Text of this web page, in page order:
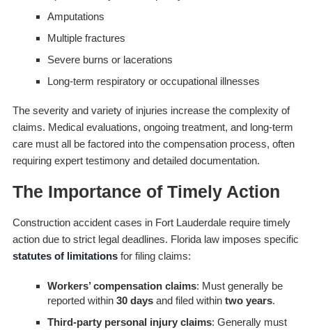
Amputations
Multiple fractures
Severe burns or lacerations
Long-term respiratory or occupational illnesses
The severity and variety of injuries increase the complexity of
claims. Medical evaluations, ongoing treatment, and long-term
care must all be factored into the compensation process, often
requiring expert testimony and detailed documentation.
The Importance of Timely Action
Construction accident cases in Fort Lauderdale require timely
action due to strict legal deadlines. Florida law imposes specific
statutes of limitationsfor filing claims:
Workers’ compensation claims: Must generally be
reported within 30 daysand filed within two years.
Third-party personal injury claims: Generally must